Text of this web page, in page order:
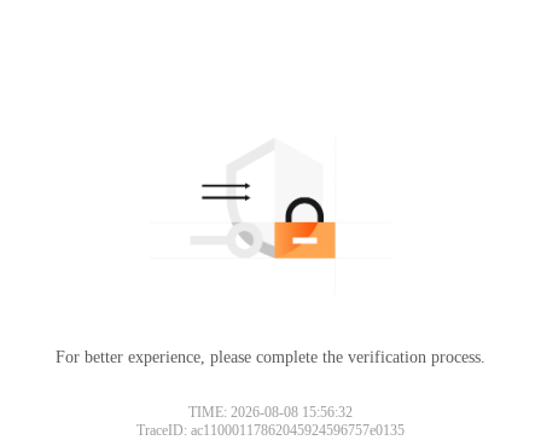
For better experience, please complete the verification process.
TIME: 2026-08-08 15:56:32
TraceID: ac11000117862045924596757e0135